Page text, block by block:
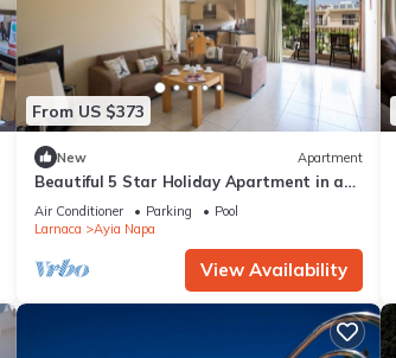
From US $373
New Apartment
Beautiful 5 Star Holiday Apartment in a
Prime Location in Ayia Napa
Air Conditioner Parking
Pool
Larnaca
Ayia Napa
View Availability